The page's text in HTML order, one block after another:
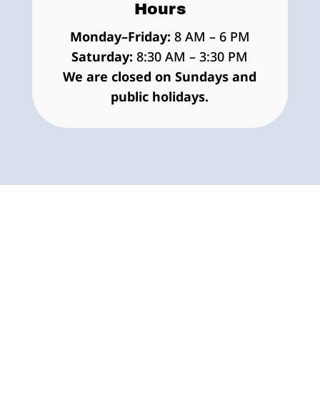
Hours
Monday–Friday: 8 AM – 6 PM
Saturday: 8:30 AM – 3:30 PM
We are closed on Sundays and
public holidays.